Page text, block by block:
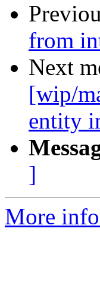
from
Next
[wip/
entity
]
More